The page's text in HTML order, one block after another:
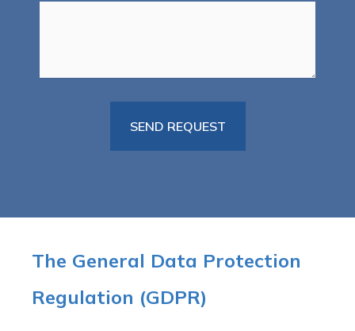
The General Data Protection
Regulation (GDPR)